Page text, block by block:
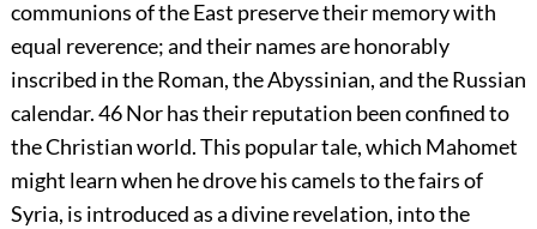
communions of the East preserve their memory with
equal reverence; and their names are honorably
inscribed in the Roman, the Abyssinian, and the Russian
calendar.46Nor has their reputation been confined to
the Christian world. This popular tale, which Mahomet
might learn when he drove his camels to the fairs of
Syria, is introduced as a divine revelation, into the